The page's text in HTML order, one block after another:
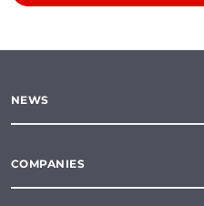
NEWS
COMPANIES